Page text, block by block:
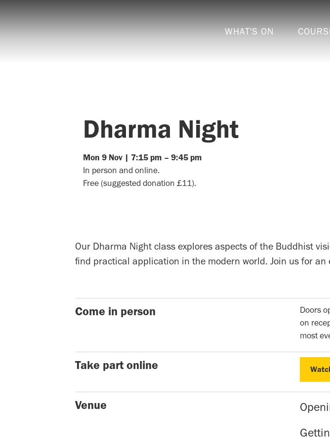
WHAT'S ON
Dharma Night
Mon 9 Nov | 7:15 pm – 9:45 pm
In person and online.
Free (suggested donation £11).
Our Dharma Night class explores aspects of the Buddhist
find practical application in the modern world. Join us for
Come in person
Doors
on
most
Take part online
Venue